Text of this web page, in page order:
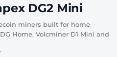
DG2 Mini
miners built for home
Home, Volcminer D1 Mini and